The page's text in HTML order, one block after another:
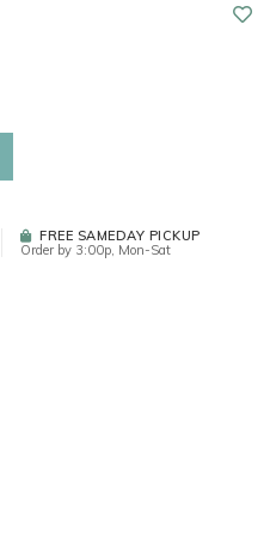
FREE SAMEDAY PICKUP
Order by 3:00p, Mon-Sat